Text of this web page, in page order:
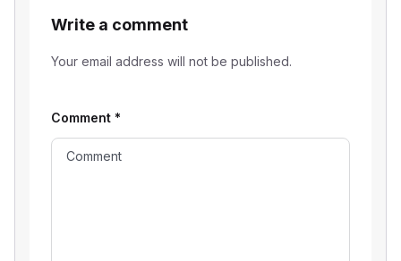
Write a comment
Your email address will not be published.
Comment *